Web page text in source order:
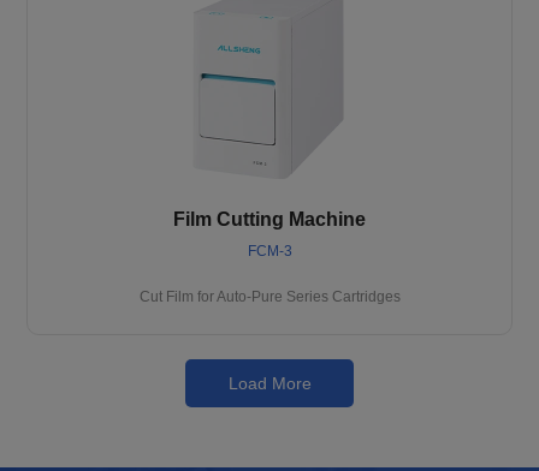
Film Cutting Machine
FCM-3
Cut Film for Auto-Pure Series Cartridges
Load More